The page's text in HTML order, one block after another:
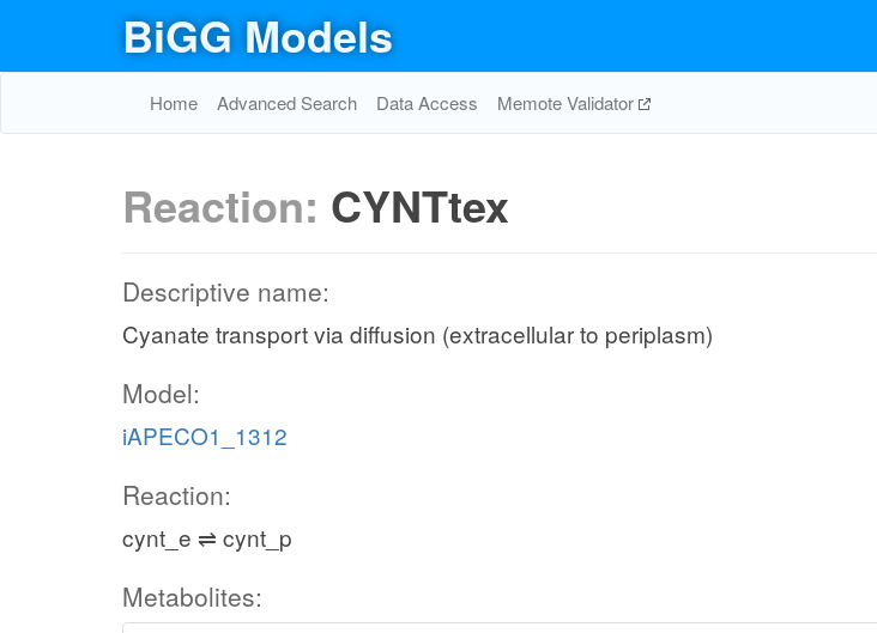
BiGG Models
Home Advanced Search Data Access Memote Validator
Reaction: CYNTtex
Descriptive name:
Cyanate transport via diffusion (extracellular to periplasm)
Model:
iAPECO1_1312
Reaction:
cynt_e ⇌ cynt_p
Metabolites: